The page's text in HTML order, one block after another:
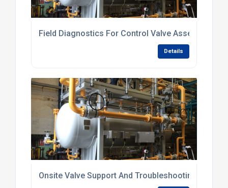
Field Diagnostics For Control Valve Assemblies
Details
Onsite Valve Support And Troubleshooting